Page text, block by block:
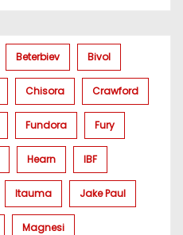
Beterbiev Bivol
Chisora Crawford
Fundora Fury
Hearn IBF
Itauma Jake Paul
Magnesi